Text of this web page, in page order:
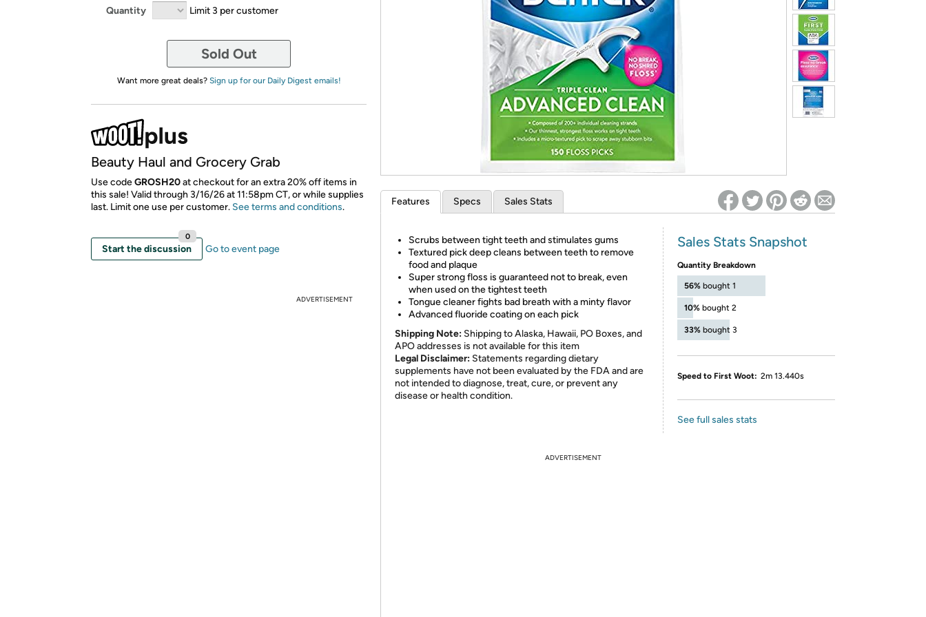
*Re-login required on Woot! for benefits to take effect
Quantity Limit 3 per customer
Sold Out
Want more great deals? Sign up for our Daily Digest emails!
Beauty Haul and Grocery Grab
Use codeGROSH20at checkout for an extra 20% off items in
this sale! Valid through 3/16/26 at 11:58pm CT, or while supplies
last. Limit one use per customer. See terms and conditions.
Start the discussion
0
Go to event page
ADVERTISEMENT
Features Specs Sales Stats
Scrubs between tight teeth and stimulates gums
Textured pick deep cleans between teeth to remove
food and plaque
Super strong floss is guaranteed not to break, even
when used on the tightest teeth
Tongue cleaner fights bad breath with a minty flavor
Advanced fluoride coating on each pick
Shipping Note: Shipping to Alaska, Hawaii, PO Boxes, and
APO addresses is not available for this item
Legal Disclaimer: Statements regarding dietary
supplements have not been evaluated by the FDA and are
not intended to diagnose, treat, cure, or prevent any
disease or health condition.
Sales Stats Snapshot
Quantity Breakdown
56% bought 1
10% bought 2
33% bought 3
Speed to First Woot: 2m 13.440s
See full sales stats
ADVERTISEMENT